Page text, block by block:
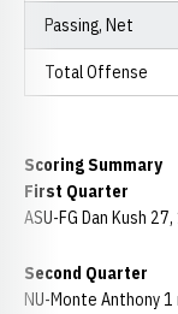
Passing, Net
Total Offense
Scoring Summary
First Quarter
ASU-FG Dan Kush
Second Quarter
NU-Monte Anthony